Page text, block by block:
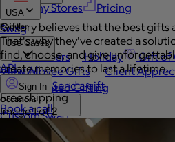
Company Stores
Pricing
Popular
Best Sellers Holiday Gift of
View All
Occasions
Employee Appreciation
Swag
Use Cases
Employee Gifts Client
Automated Gifting
Custom Swag
API
Sign In Send a gift
Book a call
Home
USA
Giftory believes that the best gifts
That's why they've created a
find, choose, and give
create memories to last a lifetime.
Free shipping
Image 1 of 2